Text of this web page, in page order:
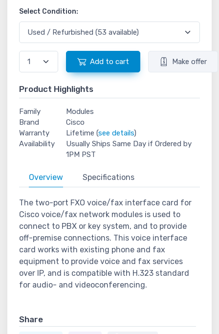
Select Condition:
Add to cart Make offer
Product Highlights
Family
Modules
Brand
Cisco
Warranty
Lifetime (see details)
Availability
Usually Ships Same Day if Ordered by
1PM PST
Overview Specifications
The two-port FXO voice/fax interface card for
Cisco voice/fax network modules is used to
connect to PBX or key system, and to provide
off-premise connections. This voice interface
card works with existing phone and fax
equipment to provide voice and fax services
over IP, and is compatible with H.323 standard
for audio- and videoconferencing.
Share